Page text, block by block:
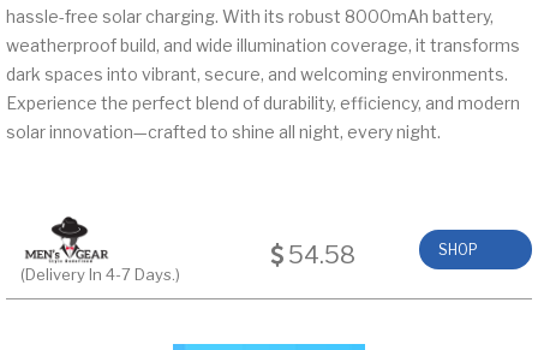
hassle-free solar charging. With its robust 8000mAh battery,
weatherproof build, and wide illumination coverage, it transforms
dark spaces into vibrant, secure, and welcoming environments.
Experience the perfect blend of durability, efficiency, and modern
solar innovation—crafted to shine all night, every night.
(Delivery In 4-7 Days.)
54.58 SHOP